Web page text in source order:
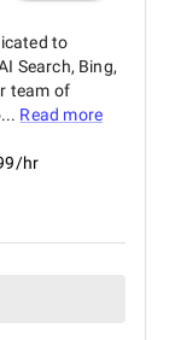
to
Search, Bing,
team of
Read more
hr